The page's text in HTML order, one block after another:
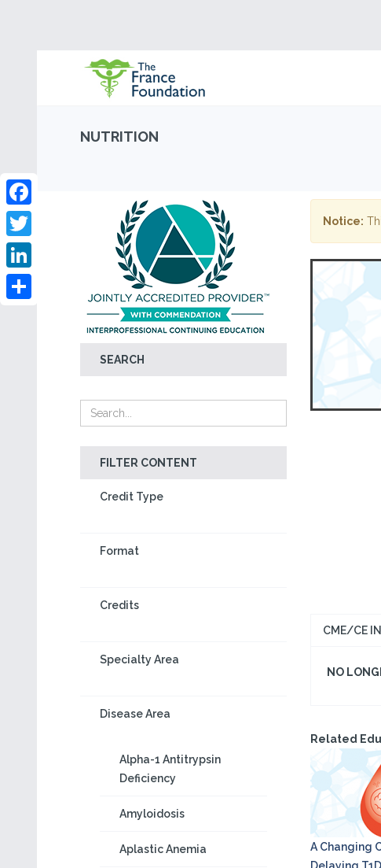
NUTRITION
SEARCH
FILTER CONTENT
Credit Type
Format
Credits
Specialty Area
Disease Area
Alpha-1 Antitrypsin
Deficiency
Amyloidosis
Aplastic Anemia
Facebook
Twitter
LinkedIn
Notice:
CME/CE
NO
Related
A Changing